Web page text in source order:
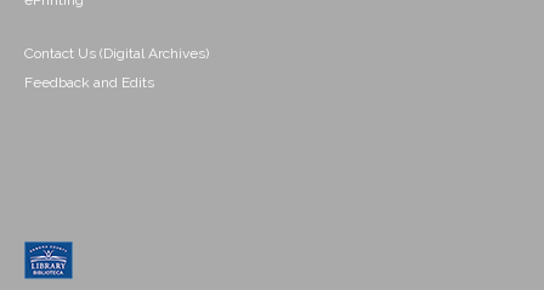
Contact Us (Digital Archives)
Feedback and Edits